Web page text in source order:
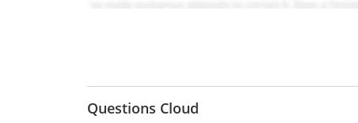
Questions Cloud